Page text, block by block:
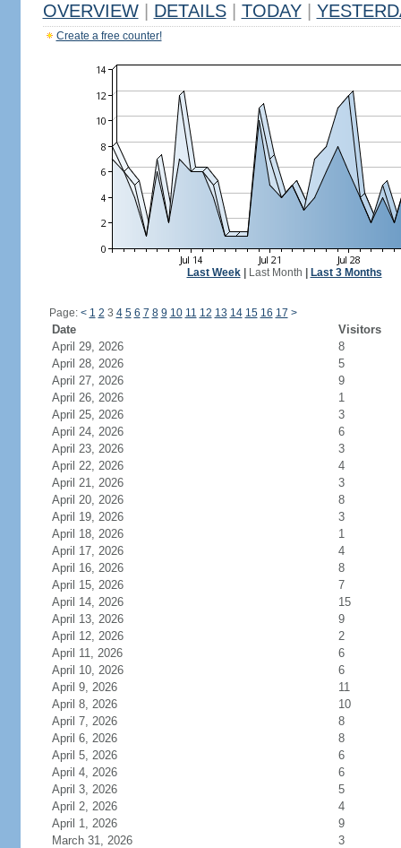
OVERVIEW DETAILS TODAY
Create a free counter!
Last Week| Last Month Last 3 Months
Page: < 1 2 3 4 5 6 7 8 9 10 11 12 13 14 15 16 17 >
Date
Visitors
April 29, 2026
8
April 28, 2026
5
April 27, 2026
9
April 26, 2026
1
April 25, 2026
3
April 24, 2026
6
April 23, 2026
3
April 22, 2026
4
April 21, 2026
3
April 20, 2026
8
April 19, 2026
3
April 18, 2026
1
April 17, 2026
4
April 16, 2026
8
April 15, 2026
7
April 14, 2026
15
April 13, 2026
9
April 12, 2026
2
April 11, 2026
6
April 10, 2026
6
April 9, 2026
11
April 8, 2026
10
April 7, 2026
8
April 6, 2026
8
April 5, 2026
6
April 4, 2026
6
April 3, 2026
5
April 2, 2026
4
April 1, 2026
9
March 31, 2026
3